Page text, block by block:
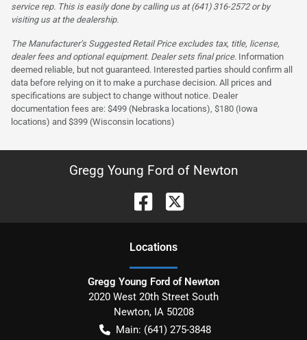
service rep. This is easily done by calling us at (641) 316-2572 or by
visiting us at the dealership.
The Manufacturer’s Suggested Retail Price excludes tax, title, license,
dealer fees and optional equipment. Dealer sets final price. Information
deemed reliable, but not guaranteed. Interested parties should confirm all
data before relying on it to make a purchase decision. All prices and
specifications are subject to change without notice. Dealer
documentation fees are: $499 (Nebraska locations), $180 (Iowa
locations) and $399 (Wisconsin locations)
Gregg Young Ford of Newton
Locations
Gregg Young Ford of Newton
2020 West 20th Street South
Newton, IA 50208
Main: (641) 275-3848